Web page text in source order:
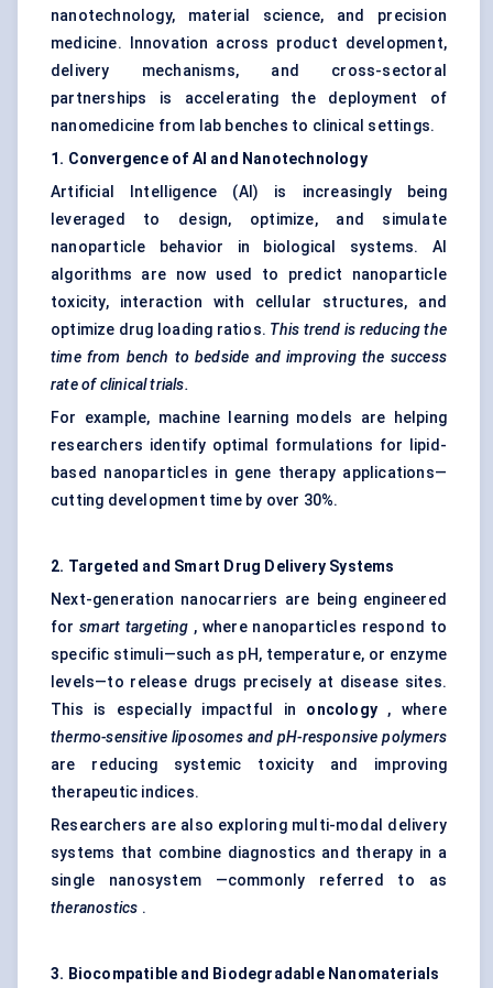
nanotechnology, material science, and precision
medicine. Innovation across product development,
delivery mechanisms, and cross-sectoral
partnerships is accelerating the deployment of
nanomedicine from lab benches to clinical settings.
1. Convergence of AI and Nanotechnology
Artificial Intelligence (AI) is increasingly being
leveraged to design, optimize, and simulate
nanoparticle behavior in biological systems. AI
algorithms are now used to predict nanoparticle
toxicity, interaction with cellular structures, and
optimize drug loading ratios. This trend is reducing the
time from bench to bedside and improving the success
rate of clinical trials.
For example, machine learning models are helping
researchers identify optimal formulations for lipid-
based nanoparticles in gene therapy applications—
cutting development time by over 30%.
2. Targeted and Smart Drug Delivery Systems
Next-generation nanocarriers are being engineered
forsmart targeting , where nanoparticles respond to
specific stimuli—such as pH, temperature, or enzyme
levels—to release drugs precisely at disease sites.
This is especially impactful in oncology , where
thermo-sensitive liposomes and pH-responsive polymers
are reducing systemic toxicity and improving
therapeutic indices.
Researchers are also exploring multi-modal delivery
systems that combine diagnostics and therapy in a
single nanosystem —commonly referred to as
theranostics .
3. Biocompatible and Biodegradable Nanomaterials